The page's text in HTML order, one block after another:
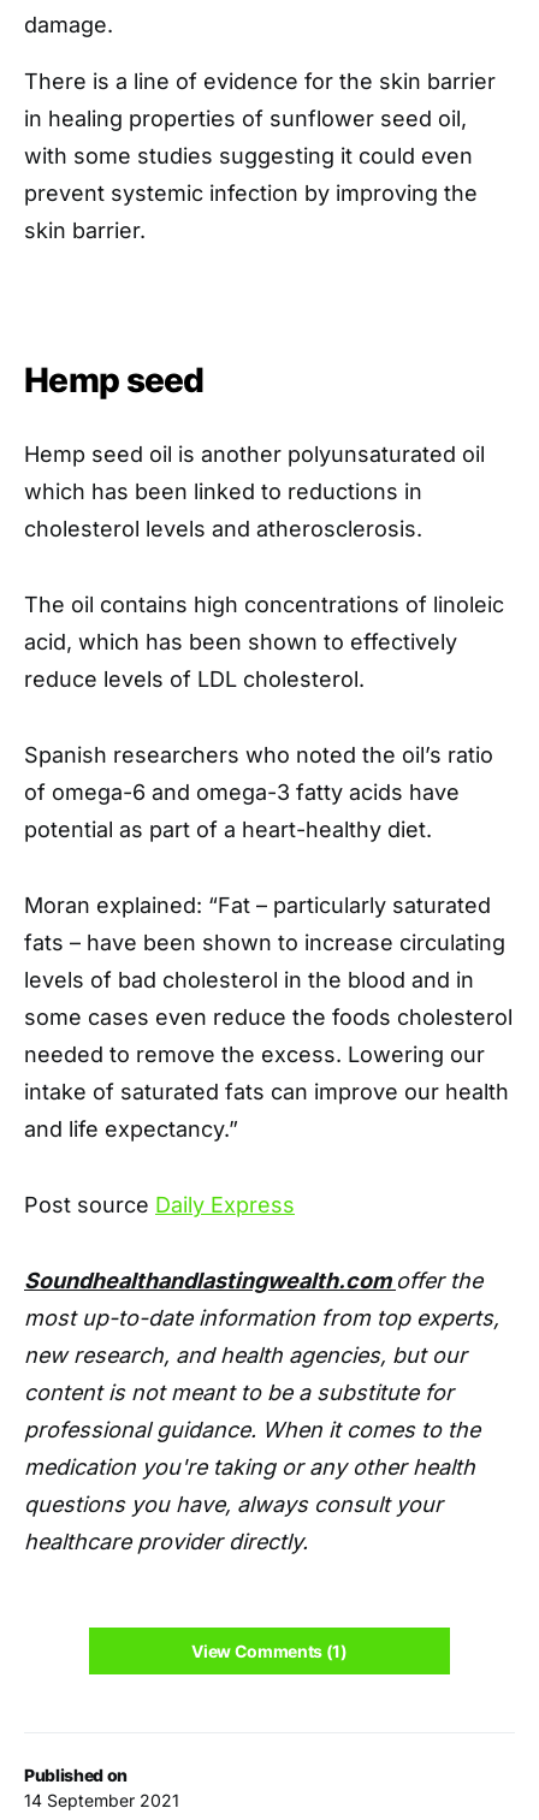
Published on
14 September 2021
damage.
There is a line of evidence for the skin barrier
in healing properties of sunflower seed oil,
with some studies suggesting it could even
prevent systemic infection by improving the
skin barrier.
Hemp seed
Hemp seed oil is another polyunsaturated oil
which has been linked to reductions in
cholesterol levels and atherosclerosis.
The oil contains high concentrations of linoleic
acid, which has been shown to effectively
reduce levels of LDL cholesterol.
Spanish researchers who noted the oil’s ratio
of omega-6 and omega-3 fatty acids have
potential as part of a heart-healthy diet.
Moran explained: “Fat – particularly saturated
fats – have been shown to increase circulating
levels of bad cholesterol in the blood and in
some cases even reduce the foods cholesterol
needed to remove the excess. Lowering our
intake of saturated fats can improve our health
and life expectancy.”
Post source Daily Express
Soundhealthandlastingwealth.com offer the
most up-to-date information from top experts,
new research, and health agencies, but our
content is not meant to be a substitute for
professional guidance. When it comes to the
medication you're taking or any other health
questions you have, always consult your
healthcare provider directly.
View Comments (1)